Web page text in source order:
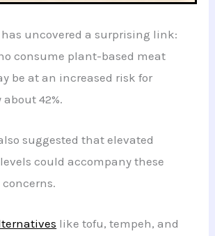
uncovered a surprising link:
consume plant-based meat
be at an increased risk for
42%.
suggested that elevated
could accompany these
like tofu, tempeh, and